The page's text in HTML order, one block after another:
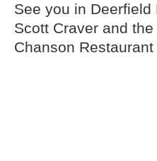
See you in
Scott Craver and
Chanson